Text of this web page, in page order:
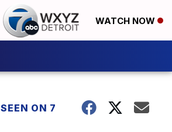
WATCH NOW
SEEN ON 7